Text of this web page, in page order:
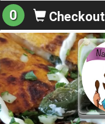
0 Checkout